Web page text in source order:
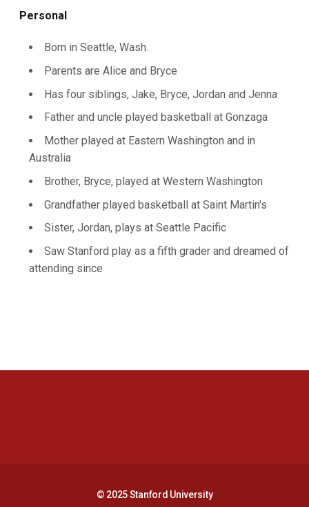
Personal
Born in Seattle, Wash.
Parents are Alice and Bryce
Has four siblings, Jake, Bryce, Jordan and Jenna
Father and uncle played basketball at Gonzaga
Mother played at Eastern Washington and in
Australia
Brother, Bryce, played at Western Washington
Grandfather played basketball at Saint Martin's
Sister, Jordan, plays at Seattle Pacific
Saw Stanford play as a fifth grader and dreamed of
attending since
© 2025 Stanford University